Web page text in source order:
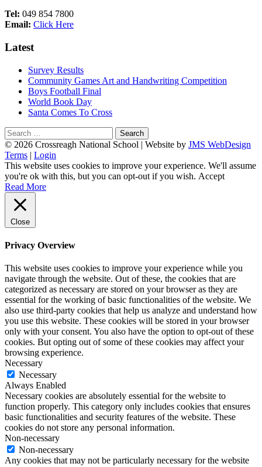
Tel: 049 854 7800
Email: Click Here
Latest
Survey Results
Community Games Art and Handwriting Competition
Boys Football Final
World Book Day
Santa Comes To Cross
Search
for:
Footer
Content
© 2026 Crossreagh National School | Website by JMS WebDesign
Terms | Login
This website uses cookies to improve your experience. We'll assume
you're ok with this, but you can opt-out if you wish. Accept
Read More
Close
Privacy Overview
This website uses cookies to improve your experience while you
navigate through the website. Out of these, the cookies that are
categorized as necessary are stored on your browser as they are
essential for the working of basic functionalities of the website. We
also use third-party cookies that help us analyze and understand how
you use this website. These cookies will be stored in your browser
only with your consent. You also have the option to opt-out of these
cookies. But opting out of some of these cookies may affect your
browsing experience.
Necessary
Necessary
Always Enabled
Necessary cookies are absolutely essential for the website to
function properly. This category only includes cookies that ensures
basic functionalities and security features of the website. These
cookies do not store any personal information.
Non-necessary
Non-necessary
Any cookies that may not be particularly necessary for the website